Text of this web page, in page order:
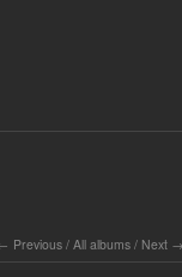
Previous / All albums / Next